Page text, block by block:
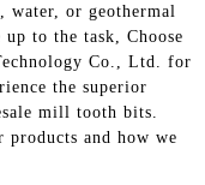
or geothermal
to the task, Choose
Co., Ltd. for
the superior
mill tooth bits.
products and how we